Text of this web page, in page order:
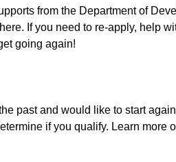
from the Department of
If you need to re-apply, help
going again!
past and would like to start
if you qualify. Learn more